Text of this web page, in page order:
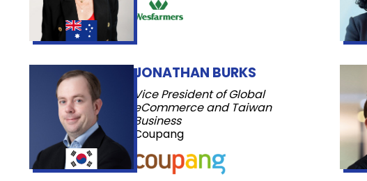
JONATHAN BURKS
Vice President of Global
eCommerce and Taiwan
Business
Coupang